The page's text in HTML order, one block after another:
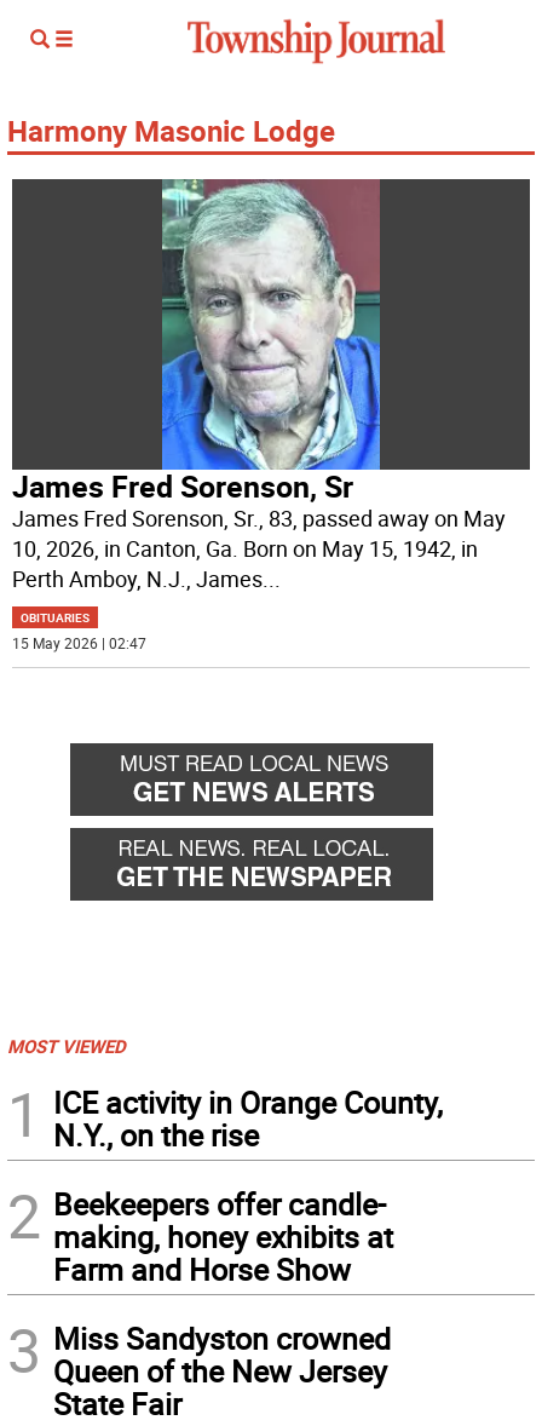
Harmony Masonic Lodge
James Fred Sorenson, Sr
James Fred Sorenson, Sr., 83, passed away on May
10, 2026, in Canton, Ga. Born on May 15, 1942, in
Perth Amboy, N.J., James...
OBITUARIES
15 May 2026 | 02:47
MOST VIEWED
1
ICE activity in Orange County,
N.Y., on the rise
2 Beekeepers offer candle-
making, honey exhibits at
Farm and Horse Show
3 Miss Sandyston crowned
Queen of the New Jersey
State Fair